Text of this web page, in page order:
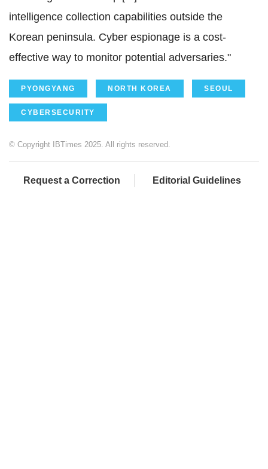
intelligence collection capabilities outside the
Korean peninsula. Cyber espionage is a cost-
effective way to monitor potential adversaries."
PYONGYANG NORTH KOREA SEOUL
CYBERSECURITY
© Copyright IBTimes 2025. All rights reserved.
Request a Correction Editorial Guidelines